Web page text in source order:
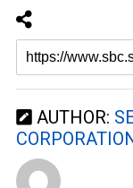
AUTHOR: